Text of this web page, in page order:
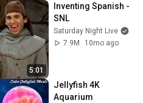
5:01
Inventing Spanish -
SNL
Saturday Night Live
7.9M
10mo ago
Jellyfish 4K
Aquarium